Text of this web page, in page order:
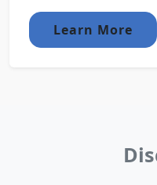
Learn More